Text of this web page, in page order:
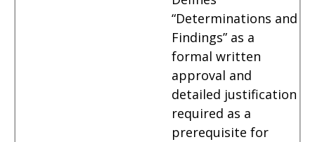
“Determinations and
Findings” as a
formal written
approval and
detailed justification
required as a
prerequisite for